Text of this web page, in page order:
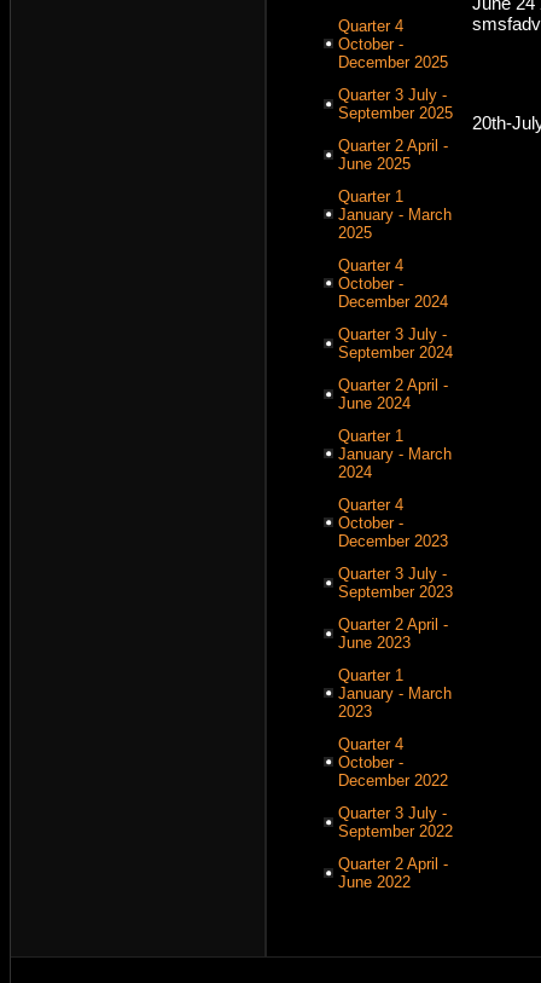
Quarter 4
October -
December 2025
Quarter 3 July -
September 2025
Quarter 2 April -
June 2025
Quarter 1
January - March
2025
Quarter 4
October -
December 2024
Quarter 3 July -
September 2024
Quarter 2 April -
June 2024
Quarter 1
January - March
2024
Quarter 4
October -
December 2023
Quarter 3 July -
September 2023
Quarter 2 April -
June 2023
Quarter 1
January - March
2023
Quarter 4
October -
December 2022
Quarter 3 July -
September 2022
Quarter 2 April -
June 2022
20th-